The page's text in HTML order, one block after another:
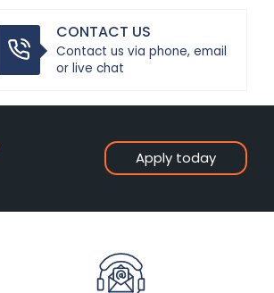
CONTACT US
Contact us via phone, email
or live chat
Apply today